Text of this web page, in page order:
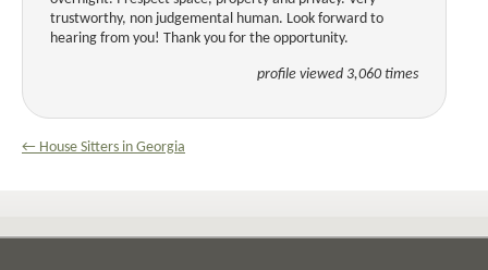
trustworthy, non judgemental human. Look forward to
hearing from you! Thank you for the opportunity.
profile viewed 3,060 times
← House Sitters in Georgia